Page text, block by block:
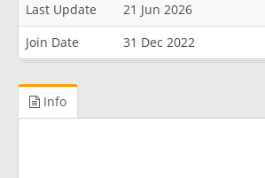
Last Update
21 Jun 2026
Join Date
31 Dec 2022
Info